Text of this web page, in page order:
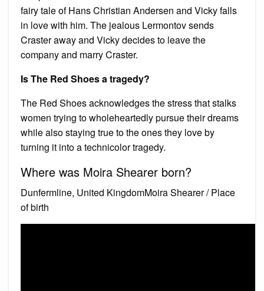
fairy tale of Hans Christian Andersen and Vicky falls
in love with him. The jealous Lermontov sends
Craster away and Vicky decides to leave the
company and marry Craster.
Is The Red Shoes a tragedy?
The Red Shoes acknowledges the stress that stalks
women trying to wholeheartedly pursue their dreams
while also staying true to the ones they love by
turning it into a technicolor tragedy.
Where was Moira Shearer born?
Dunfermline, United KingdomMoira Shearer / Place
of birth